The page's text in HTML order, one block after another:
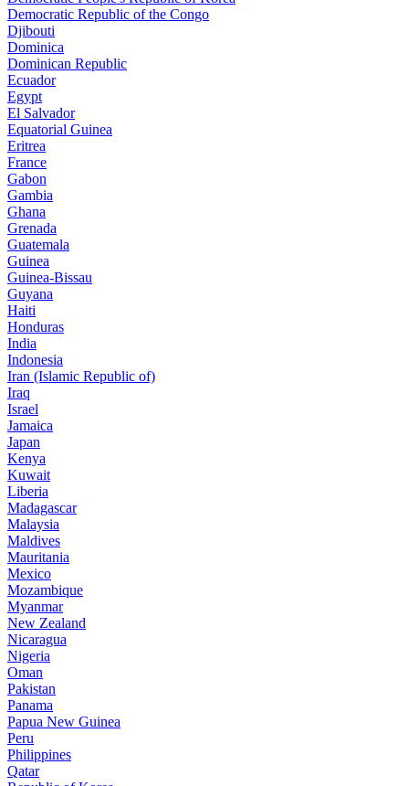
Democratic Republic of the Congo
Djibouti
Dominica
Dominican Republic
Ecuador
Egypt
El Salvador
Equatorial Guinea
Eritrea
France
Gabon
Gambia
Ghana
Grenada
Guatemala
Guinea
Guinea-Bissau
Guyana
Haiti
Honduras
India
Indonesia
Iran (Islamic Republic of)
Iraq
Israel
Jamaica
Japan
Kenya
Kuwait
Liberia
Madagascar
Malaysia
Maldives
Mauritania
Mexico
Mozambique
Myanmar
New Zealand
Nicaragua
Nigeria
Oman
Pakistan
Panama
Papua New Guinea
Peru
Philippines
Qatar